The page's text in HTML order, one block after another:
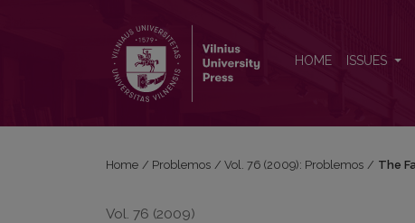
HOME ISSUES
Home / Problemos / Vol. 76 (2009): Problemos / The
Vol. 76 (2009)